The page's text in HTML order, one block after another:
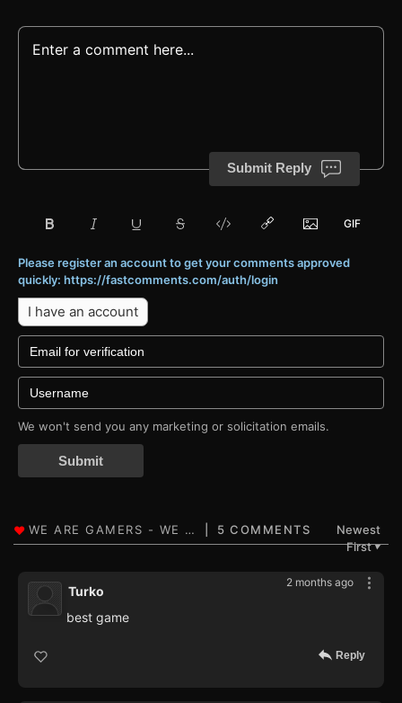
Submit Reply
Please register an account to get your comments approved
quickly: https://fastcomments.com/auth/login
I have an account
We won't send you any marketing or solicitation emails.
Submit
5 COMMENTS
Newest
First▼
2 months ago
Turko
best game
Reply